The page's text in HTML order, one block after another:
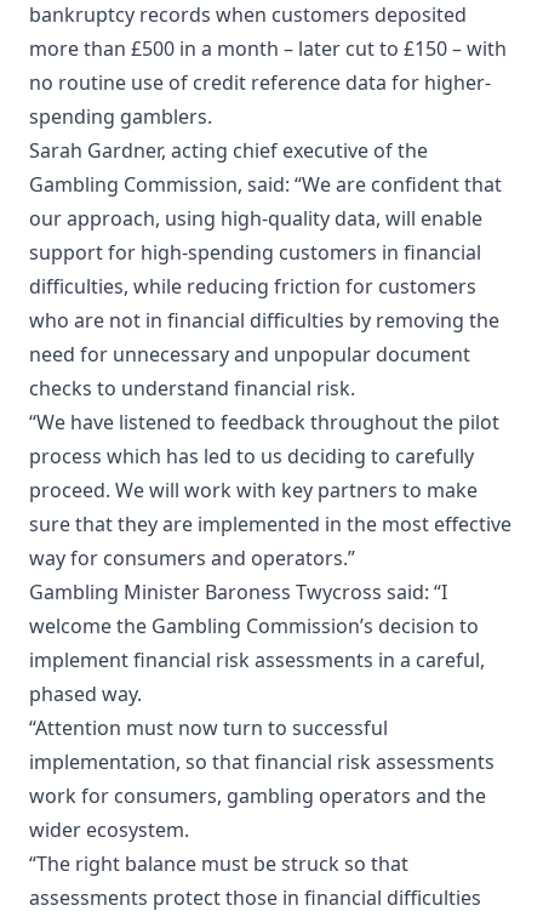
bankruptcy records when customers deposited
more than £500 in a month – later cut to £150 – with
no routine use of credit reference data for higher-
spending gamblers.
Sarah Gardner, acting chief executive of the
Gambling Commission, said: “We are confident that
our approach, using high-quality data, will enable
support for high-spending customers in financial
difficulties, while reducing friction for customers
who are not in financial difficulties by removing the
need for unnecessary and unpopular document
checks to understand financial risk.
“We have listened to feedback throughout the pilot
process which has led to us deciding to carefully
proceed. We will work with key partners to make
sure that they are implemented in the most effective
way for consumers and operators.”
Gambling Minister Baroness Twycross said: “I
welcome the Gambling Commission’s decision to
implement financial risk assessments in a careful,
phased way.
“Attention must now turn to successful
implementation, so that financial risk assessments
work for consumers, gambling operators and the
wider ecosystem.
“The right balance must be struck so that
assessments protect those in financial difficulties